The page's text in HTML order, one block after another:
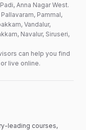
Anna Nagar West.
Pammal,
Vandalur,
Navalur, Siruseri,
can help you find
live online.
leading courses,